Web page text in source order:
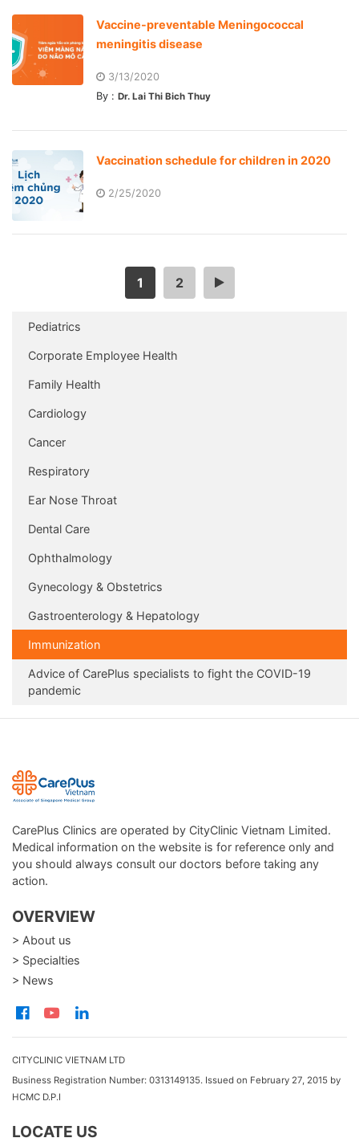
Vaccine-preventable Meningococcal
meningitis disease
3/13/2020
By : Dr. Lai Thi Bich Thuy
Vaccination schedule for children in 2020
2/25/2020
1 2 >
Pediatrics
Corporate Employee Health
Family Health
Cardiology
Cancer
Respiratory
Ear Nose Throat
Dental Care
Ophthalmology
Gynecology & Obstetrics
Gastroenterology & Hepatology
Immunization
Advice of CarePlus specialists to fight the COVID-19
pandemic
CarePlus Clinics are operated by CityClinic Vietnam Limited.
Medical information on the website is for reference only and
you should always consult our doctors before taking any
action.
OVERVIEW
> About us
> Specialties
> News
CITYCLINIC VIETNAM LTD
Business Registration Number: 0313149135. Issued on February 27, 2015 by
HCMC D.P.I
LOCATE US